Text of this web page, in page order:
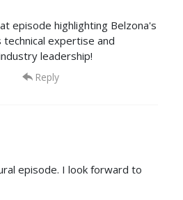
episode highlighting Belzona's
expertise and
leadership!
Reply
episode. I look forward to